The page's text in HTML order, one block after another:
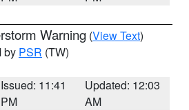
Warning (View Text)
by PSR (TW)
Issued: 11:41
PM
Updated: 12:03
AM